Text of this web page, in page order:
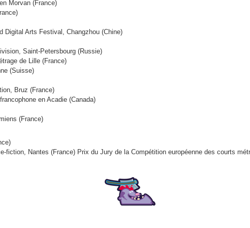
Morvan (France)
Digital Arts Festival, Changzhou (Chine)
Saint-Petersbourg (Russie)
de Lille (France)
(Suisse)
Bruz (France)
en Acadie (Canada)
(France)
fiction, Nantes (France) Prix du Jury de la Compétition européenne des courts